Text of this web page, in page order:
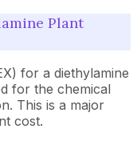
Plant
for a diethylamine
for the chemical
This is a major
cost.